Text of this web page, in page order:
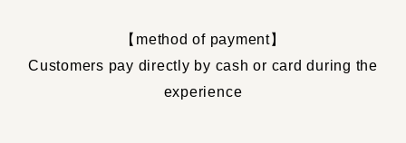
【 method of payment】
Customers pay directly by cash or card during the
experience